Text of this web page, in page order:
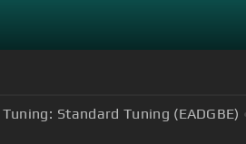
Tuning: Standard Tuning (EADGBE)